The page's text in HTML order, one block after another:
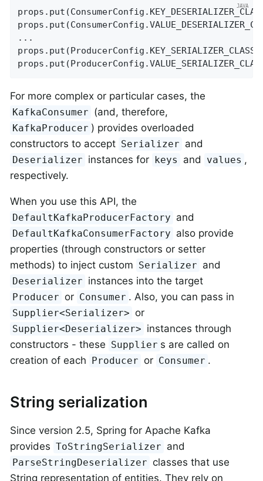
...
For more complex or particular cases, the
KafkaConsumer (and, therefore,
KafkaProducer ) provides overloaded
constructors to accept Serializer and
Deserializer instances for keys and values ,
respectively.
When you use this API, the
DefaultKafkaProducerFactory and
DefaultKafkaConsumerFactory also provide
properties (through constructors or setter
methods) to inject custom Serializer and
Deserializer instances into the target
Producer or Consumer . Also, you can pass in
Supplier<Serializer> or
Supplier<Deserializer> instances through
constructors - these Supplier s are called on
creation of each Producer or Consumer .
String serialization
Since version 2.5, Spring for Apache Kafka
provides ToStringSerializer and
ParseStringDeserializer classes that use
String representation of entities. They rely on